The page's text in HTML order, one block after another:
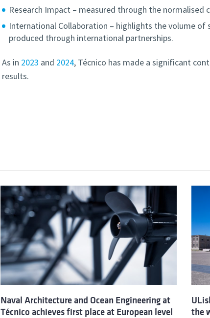
Research Impact – measured through the normalised
International Collaboration – highlights the volume of
produced through international partnerships.
As in 2023 and 2024, Técnico has made a significant
results.
Naval Architecture and Ocean Engineering at
Técnico achieves first place at European level
the